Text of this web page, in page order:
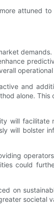
attuned
and
alone. This
will facilitate
will bolster
could
on
societal